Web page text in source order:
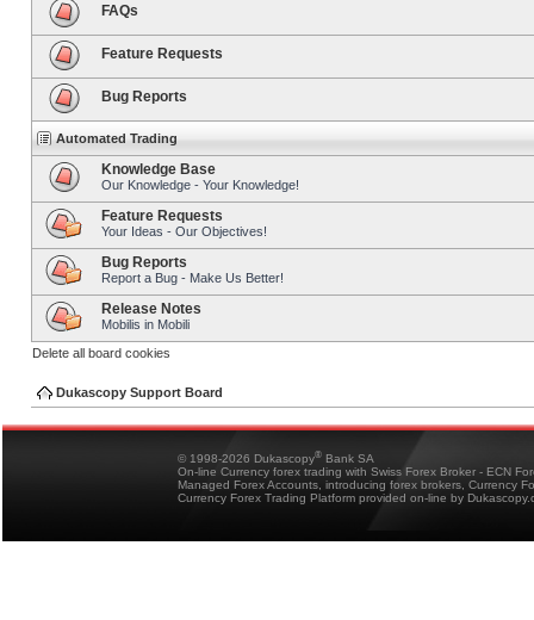
FAQs
Feature Requests
Bug Reports
Automated Trading
Knowledge Base
Our Knowledge - Your Knowledge!
Feature Requests
Your Ideas - Our Objectives!
Bug Reports
Report a Bug - Make Us Better!
Release Notes
Mobilis in Mobili
Delete all board cookies
Dukascopy Support Board
© 1998-2026 Dukascopy® Bank SA
On-line Currency forex trading with Swiss Forex Broker - ECN
Managed Forex Accounts, introducing forex brokers, Currency
Currency Forex Trading Platform provided on-line by